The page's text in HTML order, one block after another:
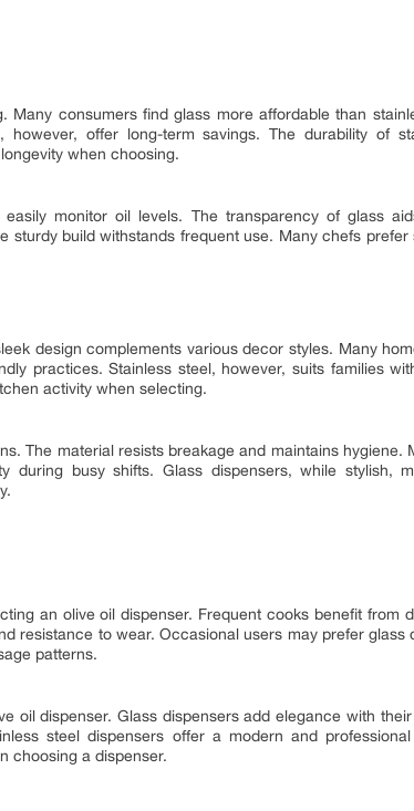
consumers find glass more affordable than
however, offer long-term savings. The durability of
when choosing.
monitor oil levels. The transparency of glass
sturdy build withstands frequent use. Many chefs
design complements various decor styles. Many
practices. Stainless steel, however, suits families
activity when selecting.
The material resists breakage and maintains hygiene.
during busy shifts. Glass dispensers, while stylish,
an olive oil dispenser. Frequent cooks benefit from
resistance to wear. Occasional users may prefer
patterns.
oil dispenser. Glass dispensers add elegance with
steel dispensers offer a modern and
choosing a dispenser.